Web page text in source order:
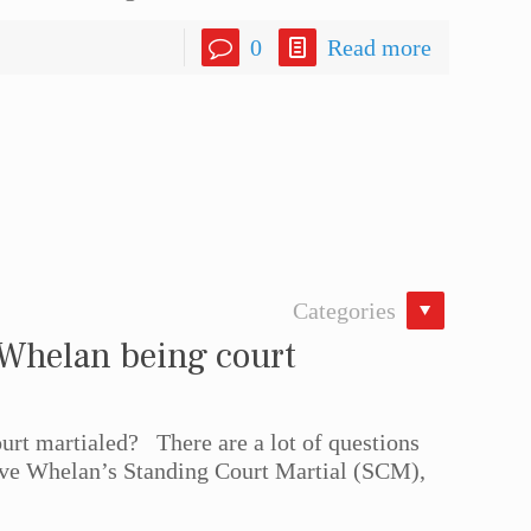
0 Read more
Categories
being court
martialed? There are a lot of questions
Whelan’s Standing Court Martial (SCM),